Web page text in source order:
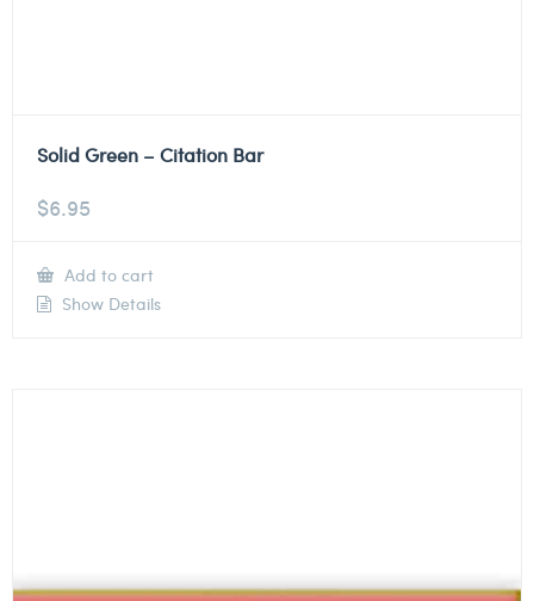
Solid Green – Citation Bar
$6.95
Add to cart
Show Details